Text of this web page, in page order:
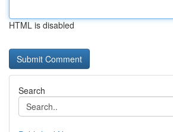
HTML is disabled
Search